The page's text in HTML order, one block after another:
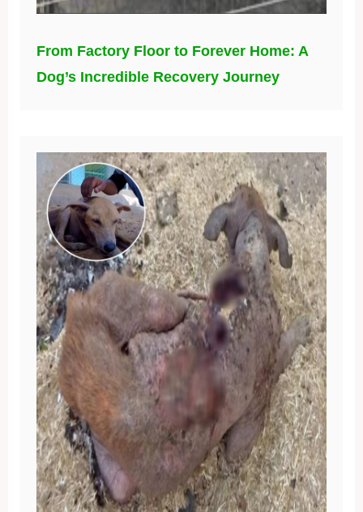
From Factory Floor to Forever Home: A
Dog’s Incredible Recovery Journey